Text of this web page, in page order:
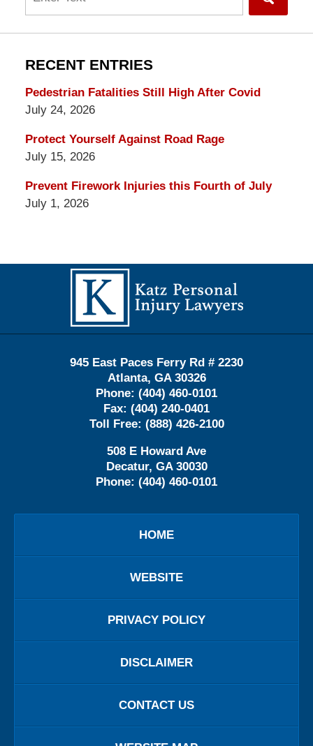
RECENT ENTRIES
Pedestrian Fatalities Still High After Covid
July 24, 2026
Protect Yourself Against Road Rage
July 15, 2026
Prevent Firework Injuries this Fourth of July
July 1, 2026
Information
945 East Paces Ferry Rd # 2230
Atlanta, GA 30326
Phone: (404) 460-0101
Fax: (404) 240-0401
Toll Free: (888) 426-2100
508 E Howard Ave
Decatur, GA 30030
Phone: (404) 460-0101
HOME
WEBSITE
PRIVACY POLICY
DISCLAIMER
CONTACT US